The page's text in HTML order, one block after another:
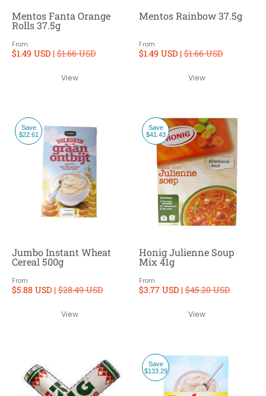
Mentos Fanta Orange
Rolls 37.5g
From
$1.49 USD | $1.66 USD
View
Mentos Rainbow 37.5g
From
$1.49 USD | $1.66 USD
View
Save
$22.61
Jumbo Instant Wheat
Cereal 500g
From
$5.88 USD | $28.49 USD
View
Save
$41.43
Honig Julienne Soup
Mix 41g
From
$3.77 USD | $45.20 USD
View
Save
$133.29